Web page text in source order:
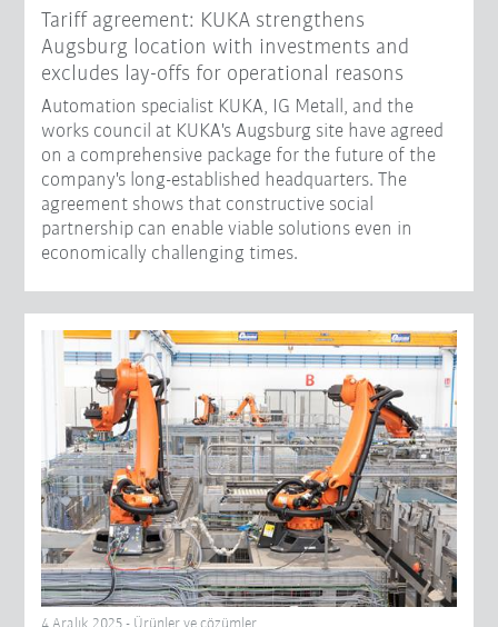
Tariff agreement: KUKA strengthens
Augsburg location with investments and
excludes lay-offs for operational reasons
Automation specialist KUKA, IG Metall, and the
works council at KUKA's Augsburg site have agreed
on a comprehensive package for the future of the
company's long-established headquarters. The
agreement shows that constructive social
partnership can enable viable solutions even in
economically challenging times.